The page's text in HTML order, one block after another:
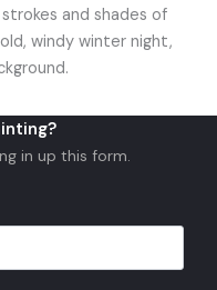
and shades of
windy winter night,
in up this form.